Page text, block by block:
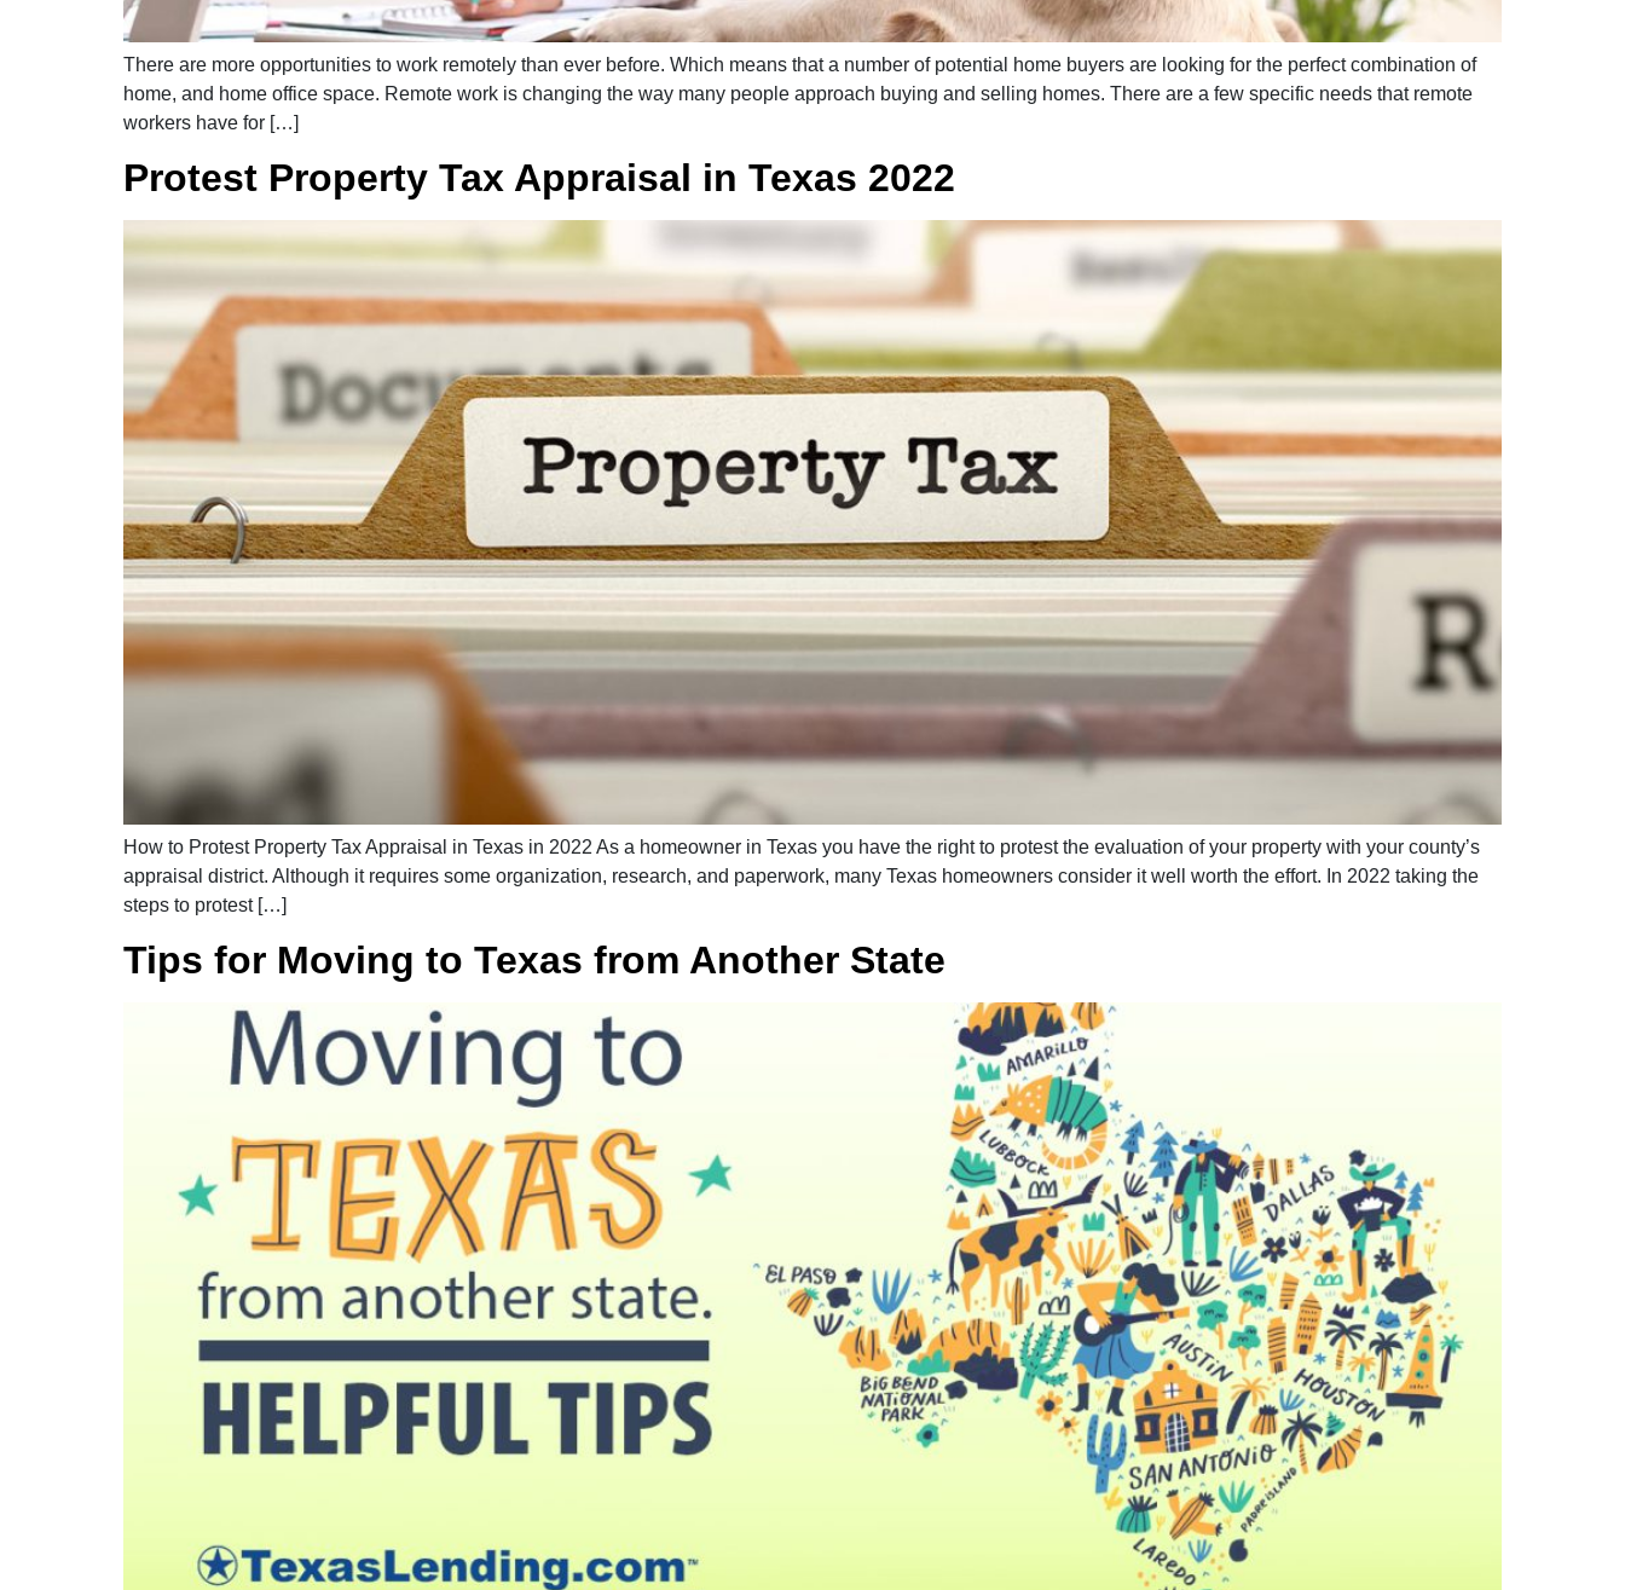
There are more opportunities to work remotely than ever before. Which means that a number of potential home buyers are looking for the perfect combination of
home, and home office space. Remote work is changing the way many people approach buying and selling homes. There are a few specific needs that remote
workers have for […]
Protest Property Tax Appraisal in Texas 2022
How to Protest Property Tax Appraisal in Texas in 2022 As a homeowner in Texas you have the right to protest the evaluation of your property with your county’s
appraisal district. Although it requires some organization, research, and paperwork, many Texas homeowners consider it well worth the effort. In 2022 taking the
steps to protest […]
Tips for Moving to Texas from Another State